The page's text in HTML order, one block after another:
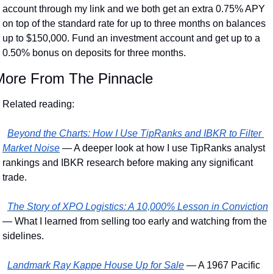
account through my link and we both get an extra 0.75% APY
on top of the standard rate for up to three months on balances
up to $150,000. Fund an investment account and get up to a
0.50% bonus on deposits for three months.
From The Pinnacle
Related reading:
Beyond the Charts: How I Use TipRanks and IBKR to Filter
Market Noise — A deeper look at how I use TipRanks analyst
rankings and IBKR research before making any significant
trade.
The Story of XPO Logistics: A 10,000% Lesson in Conviction
— What I learned from selling too early and watching from the
sidelines.
Landmark Ray Kappe House Up for Sale — A 1967 Pacific